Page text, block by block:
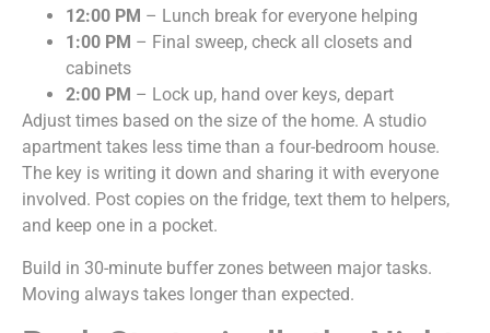
12:00 PM – Lunch break for everyone helping
1:00 PM – Final sweep, check all closets and
cabinets
2:00 PM – Lock up, hand over keys, depart
Adjust times based on the size of the home. A studio
apartment takes less time than a four-bedroom house.
The key is writing it down and sharing it with everyone
involved. Post copies on the fridge, text them to helpers,
and keep one in a pocket.
Build in 30-minute buffer zones between major tasks.
Moving always takes longer than expected.